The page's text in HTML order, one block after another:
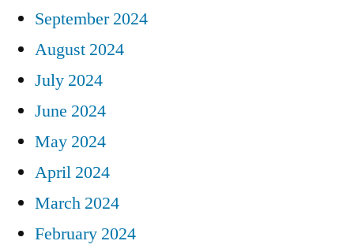
September 2024
August 2024
July 2024
June 2024
May 2024
April 2024
March 2024
February 2024